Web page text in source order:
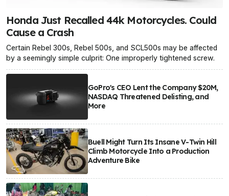
Honda Just Recalled 44k Motorcycles. Could
Cause a Crash
Certain Rebel 300s, Rebel 500s, and SCL500s may be affected
by a seemingly simple culprit: One improperly tightened screw.
GoPro's CEO Lent the Company $20M,
NASDAQ Threatened Delisting, and
More
Buell Might Turn Its Insane V-Twin Hill
Climb Motorcycle Into a Production
Adventure Bike